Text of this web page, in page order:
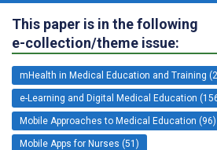
This paper is in the following
e-collection/theme issue:
mHealth in Medical Education and Training
e-Learning and Digital Medical Education
Mobile Approaches to Medical Education (96)
Mobile Apps for Nurses (51)